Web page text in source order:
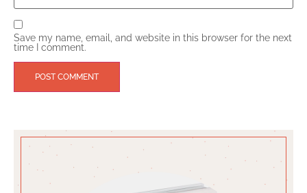
Save my name, email, and website in this browser for the next
time I comment.